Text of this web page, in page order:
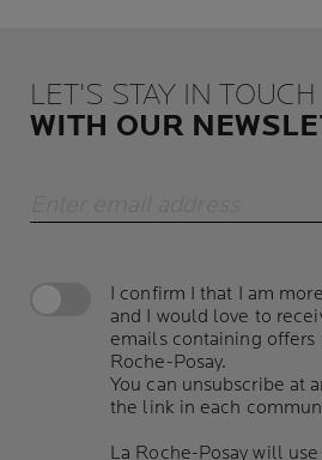
LET'S STAY IN TOUCH
WITH OUR
I confirm I that I am
and I would love to
emails containing offers
Roche-Posay.
You can unsubscribe at
the link in each
La Roche-Posay will